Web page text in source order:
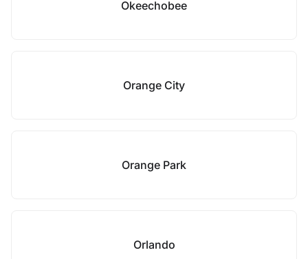
Okeechobee
Orange City
Orange Park
Orlando